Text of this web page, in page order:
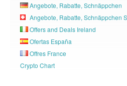
Angebote, Rabatte, Schnäppchen
Angebote, Rabatte, Schnäppchen
Offers and Deals Ireland
Ofertas España
Offres France
Crypto Chart